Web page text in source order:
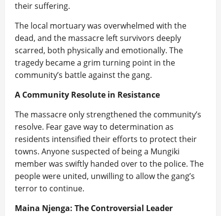
their suffering.
The local mortuary was overwhelmed with the
dead, and the massacre left survivors deeply
scarred, both physically and emotionally. The
tragedy became a grim turning point in the
community’s battle against the gang.
A Community Resolute in Resistance
The massacre only strengthened the community’s
resolve. Fear gave way to determination as
residents intensified their efforts to protect their
towns. Anyone suspected of being a Mungiki
member was swiftly handed over to the police. The
people were united, unwilling to allow the gang’s
terror to continue.
Maina Njenga: The Controversial Leader